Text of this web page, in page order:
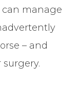
manage
– and